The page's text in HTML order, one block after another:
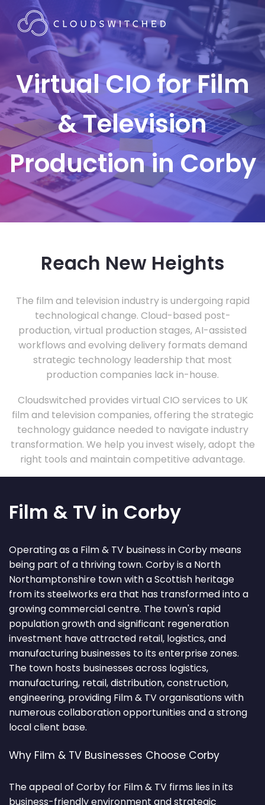
Virtual CIO for Film
& Television
Production in Corby
Reach New Heights
The film and television industry is undergoing rapid
technological change. Cloud-based post-
production, virtual production stages, AI-assisted
workflows and evolving delivery formats demand
strategic technology leadership that most
production companies lack in-house.
Cloudswitched provides virtual CIO services to UK
film and television companies, offering the strategic
technology guidance needed to navigate industry
transformation. We help you invest wisely, adopt the
right tools and maintain competitive advantage.
Film & TV in Corby
Operating as a Film & TV business in Corby means
being part of a thriving town. Corby is a North
Northamptonshire town with a Scottish heritage
from its steelworks era that has transformed into a
growing commercial centre. The town's rapid
population growth and significant regeneration
investment have attracted retail, logistics, and
manufacturing businesses to its enterprise zones.
The town hosts businesses across logistics,
manufacturing, retail, distribution, construction,
engineering, providing Film & TV organisations with
numerous collaboration opportunities and a strong
local client base.
Why Film & TV Businesses Choose Corby
The appeal of Corby for Film & TV firms lies in its
business-friendly environment and strategic